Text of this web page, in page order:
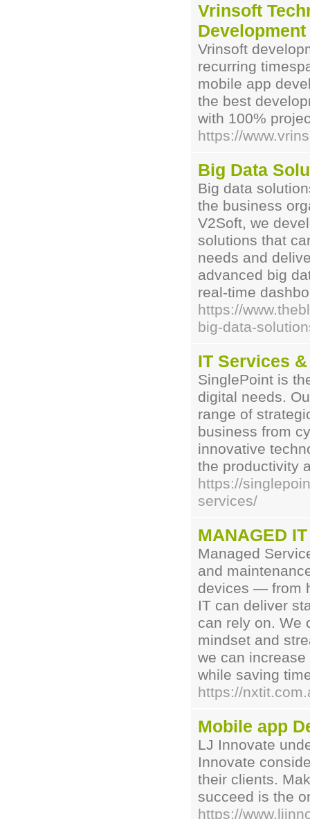
Vrinsoft
Vrinsoft
recurring
mobile app
the best
with 100%
https://
Big Data
Big data
the business
V2Soft, we
solutions that
needs and
advanced big
real-time
https://
big-data-
IT Services
SinglePoint is
digital needs.
range of
business from
innovative
the productivity
https://
services/
MANAGED
Managed
and
devices — from
IT can deliver
can rely on. We
mindset and
we can
while saving
https://
Mobile app
LJ Innovate
Innovate
their clients.
succeed is the
https://